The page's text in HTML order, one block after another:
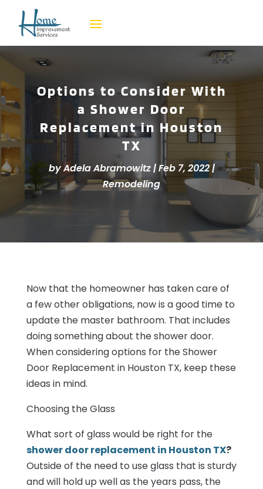
Options to Consider With
a Shower Door
Replacement in Houston
TX
byAdela Abramowitz|Feb 7, 2022|
Remodeling
Now that the homeowner has taken care of
a few other obligations, now is a good time to
update the master bathroom. That includes
doing something about the shower door.
When considering options for the Shower
Door Replacement in Houston TX, keep these
ideas in mind.
Choosing the Glass
What sort of glass would be right for the
shower door replacement in Houston TX?
Outside of the need to use glass that is sturdy
and will hold up well as the years pass, the